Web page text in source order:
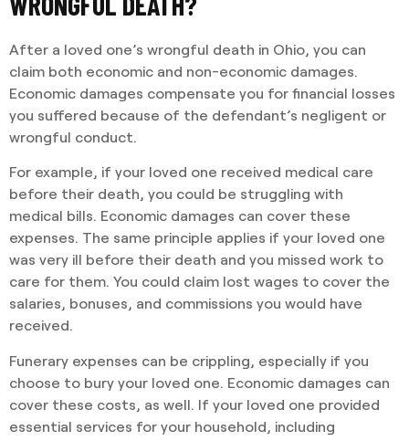
After a loved one’s wrongful death in Ohio, you can
claim both economic and non-economic damages.
Economic damages compensate you for financial losses
you suffered because of the defendant’s negligent or
wrongful conduct.
For example, if your loved one received medical care
before their death, you could be struggling with
medical bills. Economic damages can cover these
expenses. The same principle applies if your loved one
was very ill before their death and you missed work to
care for them. You could claim lost wages to cover the
salaries, bonuses, and commissions you would have
received.
Funerary expenses can be crippling, especially if you
choose to bury your loved one. Economic damages can
cover these costs, as well. If your loved one provided
essential services for your household, including